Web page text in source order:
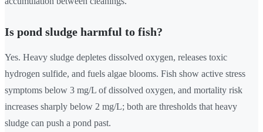
Is pond sludge harmful to fish?
Yes. Heavy sludge depletes dissolved oxygen, releases toxic
hydrogen sulfide, and fuels algae blooms. Fish show active stress
symptoms below 3 mg/L of dissolved oxygen, and mortality risk
increases sharply below 2 mg/L; both are thresholds that heavy
sludge can push a pond past.